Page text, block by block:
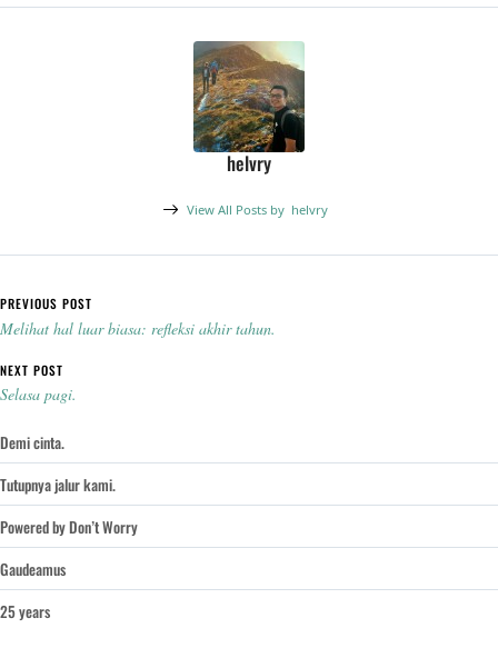
helvry
View All Posts by helvry
Post navigation
PREVIOUS POST
Melihat hal luar biasa: refleksi akhir tahun.
NEXT POST
Selasa pagi.
Demi cinta.
Tutupnya jalur kami.
Powered by Don’t Worry
Gaudeamus
25 years